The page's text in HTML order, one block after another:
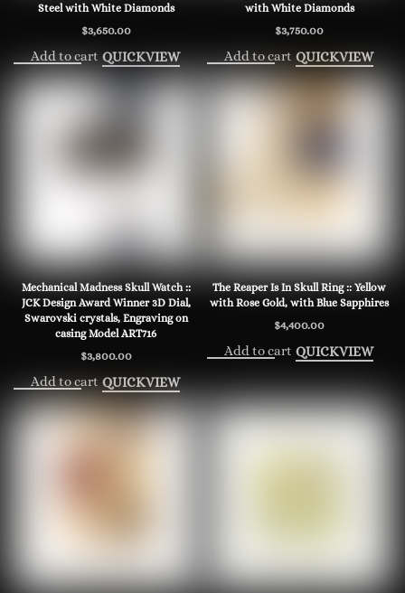
Steel with White Diamonds
$3,650.00
Add to cart QUICKVIEW
with White Diamonds
$3,750.00
Add to cart QUICKVIEW
Mechanical Madness Skull Watch ::
JCK Design Award Winner 3D Dial,
Swarovski crystals, Engraving on
casing Model ART716
$3,800.00
Add to cart QUICKVIEW
The Reaper Is In Skull Ring :: Yellow
with Rose Gold, with Blue Sapphires
$4,400.00
Add to cart QUICKVIEW